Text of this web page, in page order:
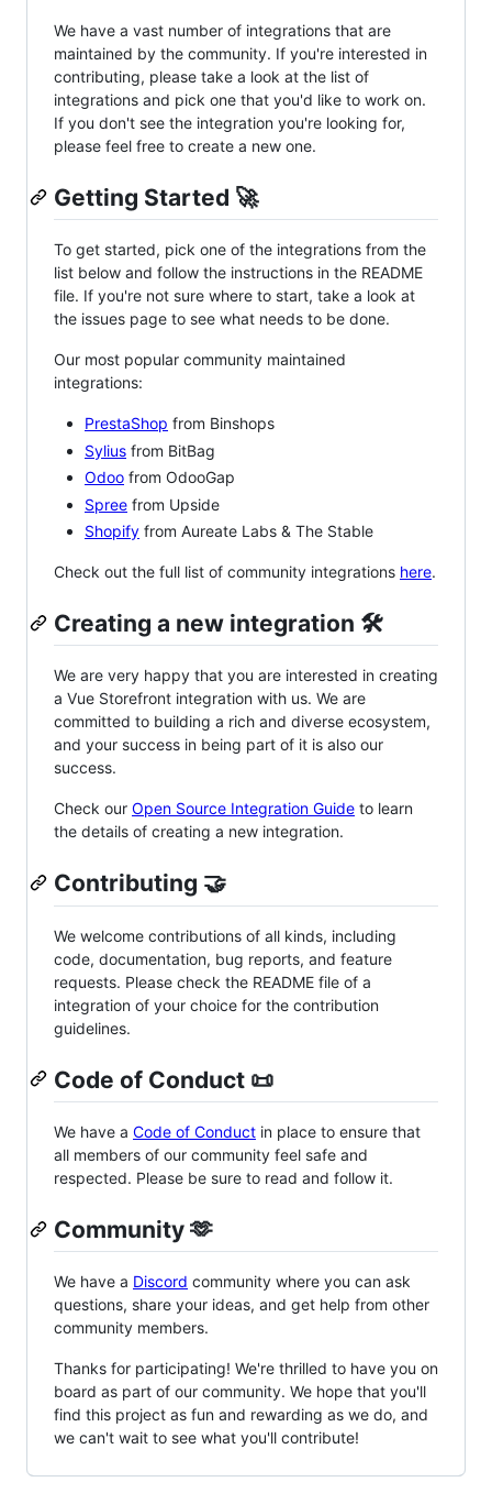
We have a vast number of integrations that are
maintained by the community. If you're interested in
contributing, please take a look at the list of
integrations and pick one that you'd like to work on.
If you don't see the integration you're looking for,
please feel free to create a new one.
Getting Started 🚀
To get started, pick one of the integrations from the
list below and follow the instructions in the README
file. If you're not sure where to start, take a look at
the issues page to see what needs to be done.
Our most popular community maintained
integrations:
PrestaShop from Binshops
Sylius from BitBag
Odoo from OdooGap
Spree from Upside
Shopify from Aureate Labs & The Stable
Check out the full list of community integrations here.
Creating a new integration 🛠
We are very happy that you are interested in creating
a Vue Storefront integration with us. We are
committed to building a rich and diverse ecosystem,
and your success in being part of it is also our
success.
Check our Open Source Integration Guide to learn
the details of creating a new integration.
Contributing 🤝
We welcome contributions of all kinds, including
code, documentation, bug reports, and feature
requests. Please check the README file of a
integration of your choice for the contribution
guidelines.
Code of Conduct 📜
We have a Code of Conduct in place to ensure that
all members of our community feel safe and
respected. Please be sure to read and follow it.
Community 🫶
We have a Discord community where you can ask
questions, share your ideas, and get help from other
community members.
Thanks for participating! We're thrilled to have you on
board as part of our community. We hope that you'll
find this project as fun and rewarding as we do, and
we can't wait to see what you'll contribute!